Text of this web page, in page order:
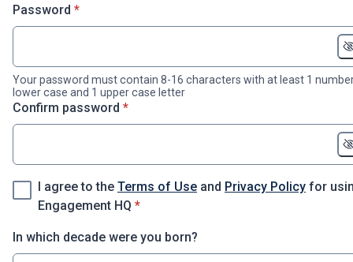
Password * required
*
Your password must contain 8-16 characters with at least 1
lower case and 1 upper case letter
Confirm password * required
*
I agree to the Terms of Use and Privacy Policy for
Engagement HQ * required
*
In which decade were you born?